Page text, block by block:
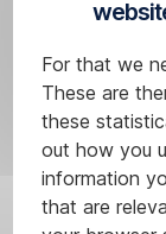
For that we
These are
these
out how you
information
that are